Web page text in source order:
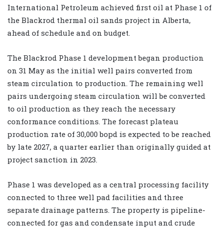
International Petroleum achieved first oil at Phase 1 of
the Blackrod thermal oil sands project in Alberta,
ahead of schedule and on budget.
The Blackrod Phase 1 development began production
on 31 May as the initial well pairs converted from
steam circulation to production. The remaining well
pairs undergoing steam circulation will be converted
to oil production as they reach the necessary
conformance conditions. The forecast plateau
production rate of 30,000 bopd is expected to be reached
by late 2027, a quarter earlier than originally guided at
project sanction in 2023.
Phase 1 was developed as a central processing facility
connected to three well pad facilities and three
separate drainage patterns. The property is pipeline-
connected for gas and condensate input and crude